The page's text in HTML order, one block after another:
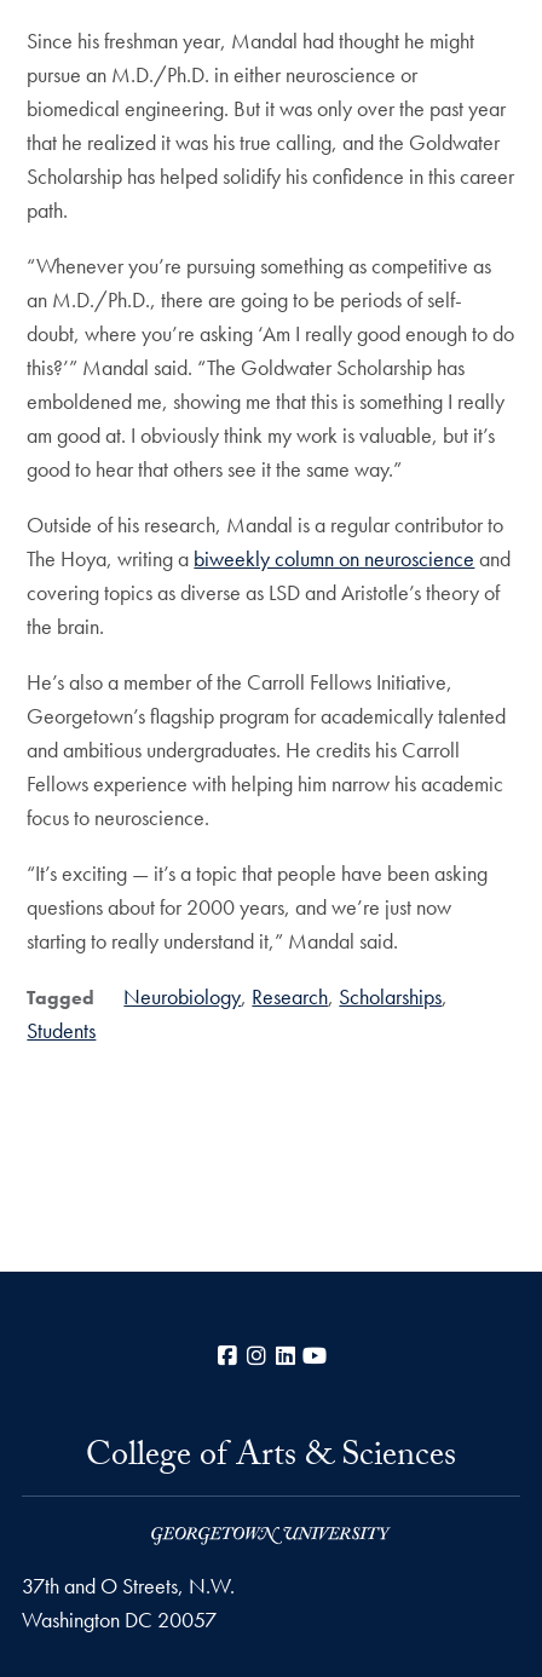
Since his freshman year, Mandal had thought he might
pursue an M.D./Ph.D. in either neuroscience or
biomedical engineering. But it was only over the past year
that he realized it was his true calling, and the Goldwater
Scholarship has helped solidify his confidence in this career
path.
“Whenever you’re pursuing something as competitive as
an M.D./Ph.D., there are going to be periods of self-
doubt, where you’re asking ‘Am I really good enough to do
this?’” Mandal said. “The Goldwater Scholarship has
emboldened me, showing me that this is something I really
am good at. I obviously think my work is valuable, but it’s
good to hear that others see it the same way.”
Outside of his research, Mandal is a regular contributor to
The Hoya, writing a biweekly column on neuroscience and
covering topics as diverse as LSD and Aristotle’s theory of
the brain.
He’s also a member of the Carroll Fellows Initiative,
Georgetown’s flagship program for academically talented
and ambitious undergraduates. He credits his Carroll
Fellows experience with helping him narrow his academic
focus to neuroscience.
“It’s exciting — it’s a topic that people have been asking
questions about for 2000 years, and we’re just now
starting to really understand it,” Mandal said.
Tagged Neurobiology Research Scholarships
Students
Facebook
Instagram
LinkedIn
College of Arts & Sciences
37th and O Streets, N.W.
Washington DC 20057